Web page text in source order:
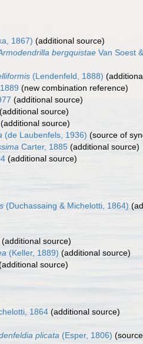
1867) (additional source)
bergquistae Van Soest
(Lendenfeld, 1888)
(new combination reference)
(additional source)
(additional source)
(additional source)
(de Laubenfels, 1936) (source of
Carter, 1885 (additional source)
(additional source)
(Duchassaing & Michelotti, 1864)
(additional source)
(Keller, 1889) (additional source)
source)
1864 (additional source)
plicata (Esper, 1806)